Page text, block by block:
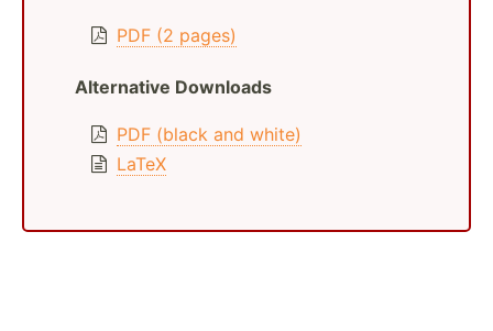
PDF (2 pages)
Alternative Downloads
PDF (black and white)
LaTeX